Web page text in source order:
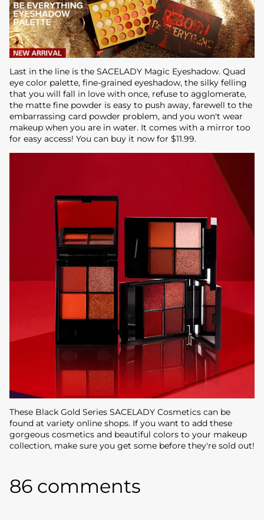
Last in the line is the SACELADY Magic Eyeshadow. Quad
eye color palette, fine-grained eyeshadow, the silky felling
that you will fall in love with once, refuse to agglomerate,
the matte fine powder is easy to push away, farewell to the
embarrassing card powder problem, and you won't wear
makeup when you are in water. It comes with a mirror too
for easy access! You can buy it now for $11.99.
These Black Gold Series SACELADY Cosmetics can be
found at variety online shops. If you want to add these
gorgeous cosmetics and beautiful colors to your makeup
collection, make sure you get some before they're sold out!
86 comments